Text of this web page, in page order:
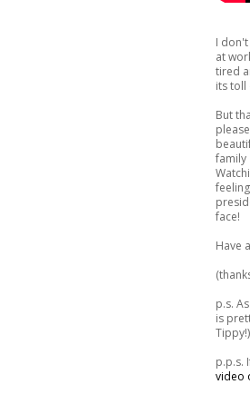
I
at
tired
its toll
But
family
face!
Have
p.s.
is
p.p.s.
video